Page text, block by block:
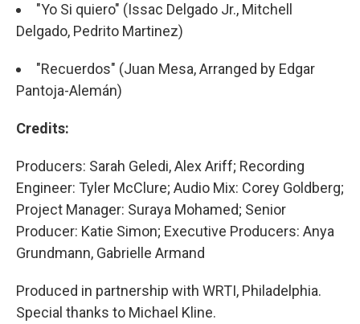
"Yo Si quiero" (Issac Delgado Jr., Mitchell
Delgado, Pedrito Martinez)
"Recuerdos" (Juan Mesa, Arranged by Edgar
Pantoja-Alemán)
Credits:
Producers: Sarah Geledi, Alex Ariff; Recording
Engineer: Tyler McClure; Audio Mix: Corey Goldberg;
Project Manager: Suraya Mohamed; Senior
Producer: Katie Simon; Executive Producers: Anya
Grundmann, Gabrielle Armand
Produced in partnership with WRTI, Philadelphia.
Special thanks to Michael Kline.